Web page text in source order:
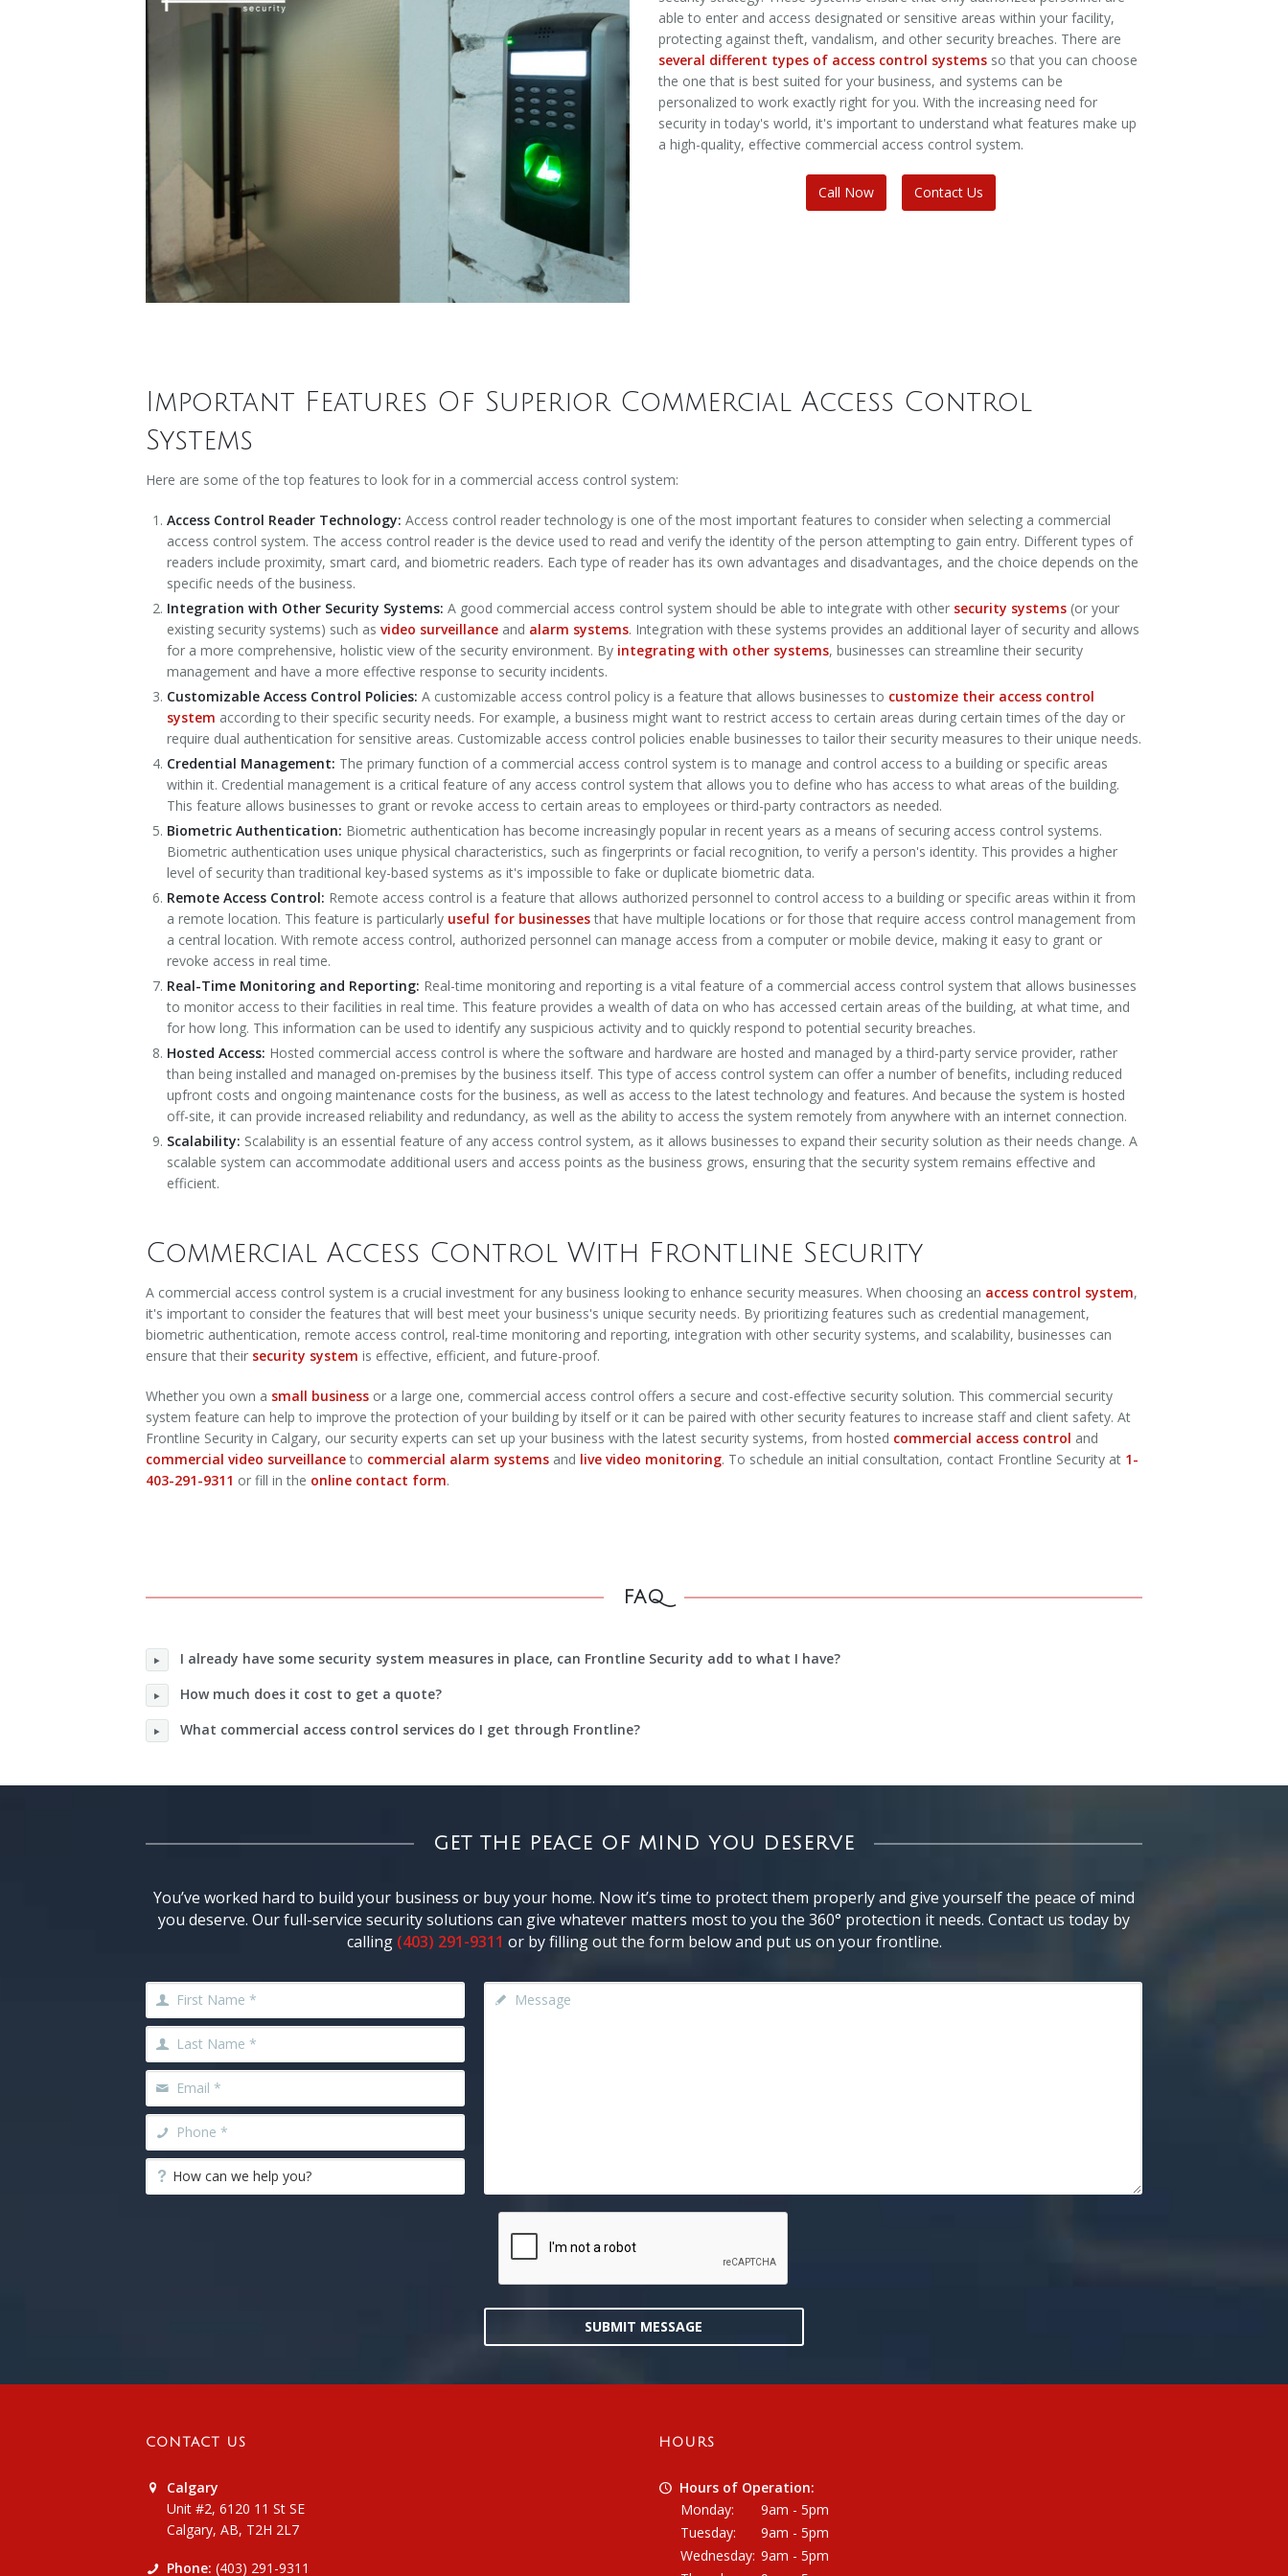
able to enter and access designated or sensitive areas within your facility,
protecting against theft, vandalism, and other security breaches. There are
several different types of access control systems so that you can choose
the one that is best suited for your business, and systems can be
personalized to work exactly right for you. With the increasing need for
security in today's world, it's important to understand what features make up
a high-quality, effective commercial access control system.
Call Now Contact Us
Important Features Of Superior Commercial Access Control
Systems
Here are some of the top features to look for in a commercial access control system:
Access Control Reader Technology:Access control reader technology is one of the most important features to consider when selecting a commercial
access control system. The access control reader is the device used to read and verify the identity of the person attempting to gain entry. Different types of
readers include proximity, smart card, and biometric readers. Each type of reader has its own advantages and disadvantages, and the choice depends on the
specific needs of the business.
Integration with Other Security Systems: A good commercial access control system should be able to integrate with other security systems (or your
existing security systems) such asvideo surveillance and alarm systems. Integration with these systems provides an additional layer of security and allows
for a more comprehensive, holistic view of the security environment. By integrating with other systems, businesses can streamline their security
management and have a more effective response to security incidents.
Customizable Access Control Policies:A customizable access control policy is a feature that allows businesses to customize their access control
system according to their specific security needs. For example, a business might want to restrict access to certain areas during certain times of the day or
require dual authentication for sensitive areas. Customizable access control policies enable businesses to tailor their security measures to their unique needs.
Credential Management: The primary function of a commercial access control system is to manage and control access to a building or specific areas
within it. Credential management is a critical feature of any access control system that allows you to define who has access to what areas of the building.
This feature allows businesses to grant or revoke access to certain areas to employees or third-party contractors as needed.
Biometric Authentication: Biometric authentication has become increasingly popular in recent years as a means of securing access control systems.
Biometric authentication uses unique physical characteristics, such as fingerprints or facial recognition, to verify a person's identity. This provides a higher
level of security than traditional key-based systems as it's impossible to fake or duplicate biometric data.
Remote Access Control: Remote access control is a feature that allows authorized personnel to control access to a building or specific areas within it from
a remote location. This feature is particularly useful for businessesthat have multiple locations or for those that require access control management from
a central location. With remote access control, authorized personnel can manage access from a computer or mobile device, making it easy to grant or
revoke access in real time.
Real-Time Monitoring and Reporting: Real-time monitoring and reporting is a vital feature of a commercial access control system that allows businesses
to monitor access to their facilities in real time. This feature provides a wealth of data on who has accessed certain areas of the building, at what time, and
for how long. This information can be used to identify any suspicious activity and to quickly respond to potential security breaches.
Hosted Access: Hosted commercial access control is where the software and hardware are hosted and managed by a third-party service provider, rather
than being installed and managed on-premises by the business itself. This type of access control system can offer a number of benefits, including reduced
upfront costs and ongoing maintenance costs for the business, as well as access to the latest technology and features. And because the system is hosted
off-site, it can provide increased reliability and redundancy, as well as the ability to access the system remotely from anywhere with an internet connection.
Scalability: Scalability is an essential feature of any access control system, as it allows businesses to expand their security solution as their needs change. A
scalable system can accommodate additional users and access points as the business grows, ensuring that the security system remains effective and
efficient.
Commercial Access Control With Frontline Security
A commercial access control system is a crucial investment for any business looking to enhance security measures. When choosing an access control system,
it's important to consider the features that will best meet your business's unique security needs. By prioritizing features such as credential management,
biometric authentication, remote access control, real-time monitoring and reporting, integration with other security systems, and scalability, businesses can
ensure that their security system is effective, efficient, and future-proof.
Whether you own a small business or a large one, commercial access control offers a secure and cost-effective security solution. This commercial security
system feature can help to improve the protection of your building by itself or it can be paired with other security features to increase staff and client safety. At
Frontline Security in Calgary, our security experts can set up your business with the latest security systems, from hosted commercial access control and
commercial video surveillanceto commercial alarm systems and live video monitoring. To schedule an initial consultation, contact Frontline Security at 1-
403-291-9311 or fill in the online contact form.
FAQ
I already have some security system measures in place, can Frontline Security add to what I have?
How much does it cost to get a quote?
What commercial access control services do I get through Frontline?
GET THE PEACE OF MIND YOU DESERVE
You’ve worked hard to build your business or buy your home. Now it’s time to protect them properly and give yourself the peace of mind
you deserve. Our full-service security solutions can give whatever matters most to you the 360° protection it needs. Contact us today by
calling (403) 291-9311 or by filling out the form below and put us on your frontline.
SUBMIT MESSAGE
CONTACT US
Calgary
Unit #2, 6120 11 St SE
Calgary, AB, T2H 2L7
Phone: (403) 291-9311
HOURS
Hours of Operation:
Monday:
9am - 5pm
Tuesday:
9am - 5pm
Wednesday: 9am - 5pm